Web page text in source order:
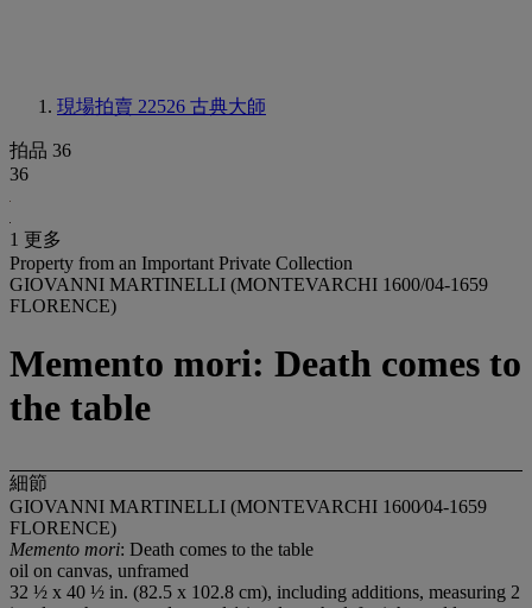
現場拍賣 22526 古典大師
拍品 36
36
1 更多
Property from an Important Private Collection
GIOVANNI MARTINELLI (MONTEVARCHI 1600/04-1659
FLORENCE)
Memento mori: Death comes to
the table
細節
GIOVANNI MARTINELLI (MONTEVARCHI 1600⁄04-1659
FLORENCE)
Memento mori: Death comes to the table
oil on canvas, unframed
32 ½ x 40 ½ in. (82.5 x 102.8 cm), including additions, measuring 2